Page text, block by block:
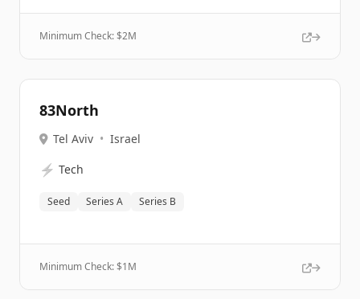
Minimum Check: $2M
83North
Tel Aviv • Israel
⚡ Tech
Seed Series A Series B
Minimum Check: $1M